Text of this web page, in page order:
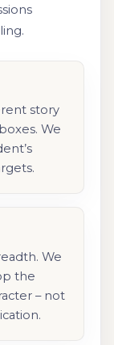
story
We
We
the
– not